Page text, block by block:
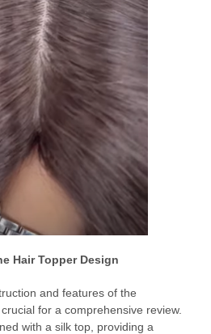
Hair Topper Design
and features of the
for a comprehensive review.
with a silk top, providing a